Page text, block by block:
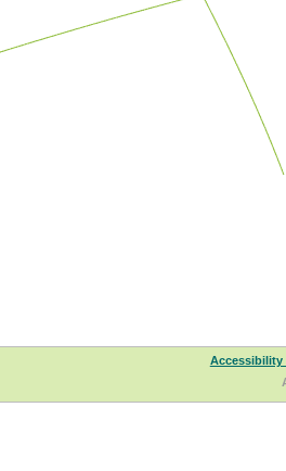
Accessibility